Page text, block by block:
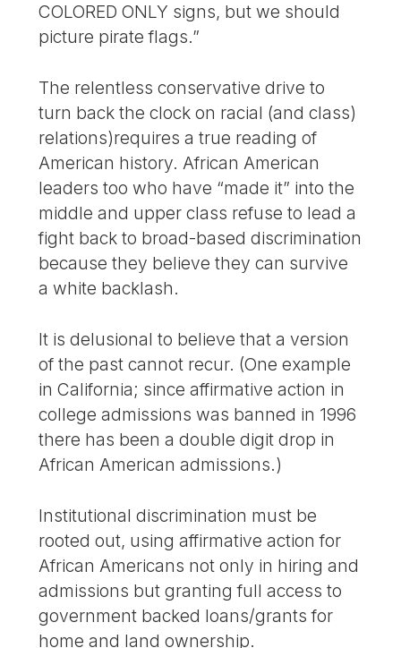
COLORED ONLY signs, but we should
picture pirate flags.”
The relentless conservative drive to
turn back the clock on racial (and class)
relations)requires a true reading of
American history. African American
leaders too who have “made it” into the
middle and upper class refuse to lead a
fight back to broad-based discrimination
because they believe they can survive
a white backlash.
It is delusional to believe that a version
of the past cannot recur. (One example
in California; since affirmative action in
college admissions was banned in 1996
there has been a double digit drop in
African American admissions.)
Institutional discrimination must be
rooted out, using affirmative action for
African Americans not only in hiring and
admissions but granting full access to
government backed loans/grants for
home and land ownership.